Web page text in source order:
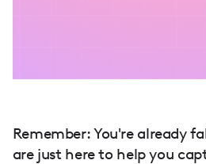
Remember: You're already
are just here to help you